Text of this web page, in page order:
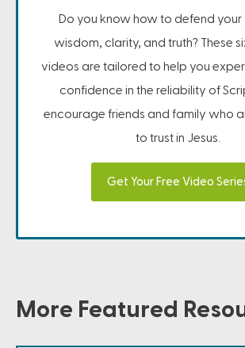
Do you know how to defend your
wisdom, clarity, and truth? These
videos are tailored to help you
confidence in the reliability of
encourage friends and family who
to trust in Jesus.
Get Your Free Video
More Featured